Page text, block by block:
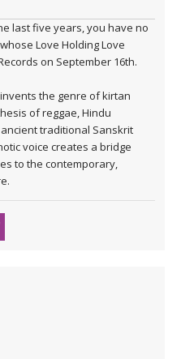
last five years, you have no
Love Holding Love
on September 16th.
the genre of kirtan
of reggae, Hindu
traditional Sanskrit
voice creates a bridge
to the contemporary,